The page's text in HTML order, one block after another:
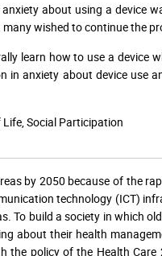
about using a device
wished to continue the
learn how to use a device
anxiety about device use
Social Participation
by 2050 because of the
technology (ICT)
To build a society in which
about their health
the policy of the Health Care